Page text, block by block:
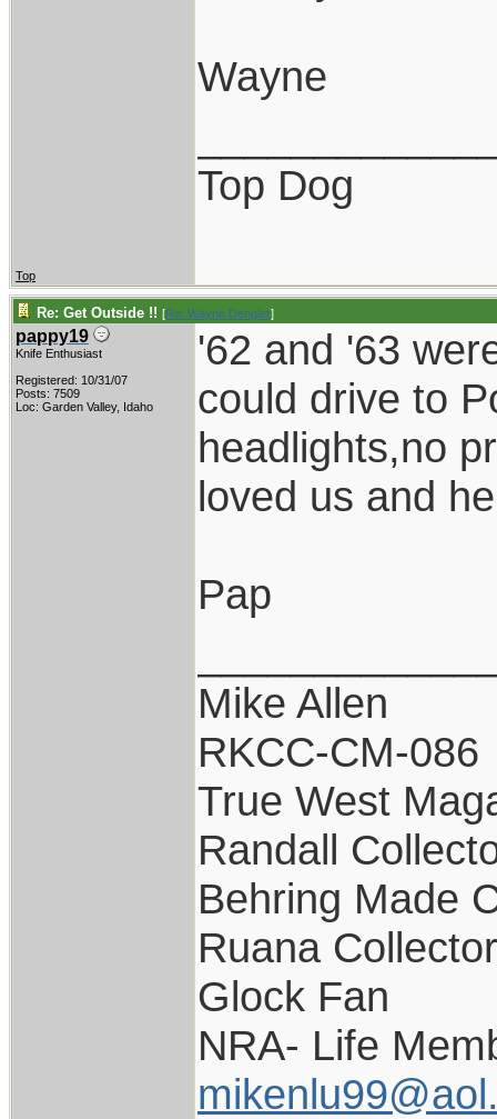
Wayne
Top Dog
Top
Re: Get Outside !! [Re: Wayne Dengler]
pappy19
Knife Enthusiast
Registered: 10/31/07
Posts: 7509
Loc: Garden Valley, Idaho
'62 and '63
could drive to
headlights,no
loved us and
Pap
Mike Allen
RKCC-CM-086
True West
Randall
Behring Made
Ruana Collector
Glock Fan
NRA- Life